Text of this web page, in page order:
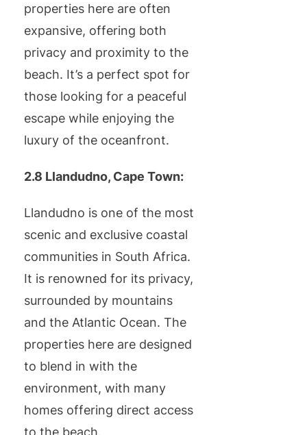
properties here are often
expansive, offering both
privacy and proximity to the
beach. It’s a perfect spot for
those looking for a peaceful
escape while enjoying the
luxury of the oceanfront.
2.8 Llandudno, Cape Town:
Llandudno is one of the most
scenic and exclusive coastal
communities in South Africa.
It is renowned for its privacy,
surrounded by mountains
and the Atlantic Ocean. The
properties here are designed
to blend in with the
environment, with many
homes offering direct access
to the beach.